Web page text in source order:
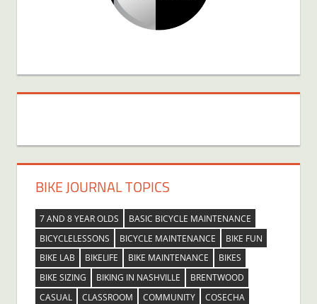
BIKE JOURNAL TOPICS
7 AND 8 YEAR OLDS
BASIC BICYCLE MAINTENANCE
BICYCLELESSONS
BICYCLE MAINTENANCE
BIKE FUN
BIKE LAB
BIKELIFE BIKE MAINTENANCE
BIKES
BIKE SIZING
BIKING IN NASHVILLE
BRENTWOOD
CASUAL
CLASSROOM COMMUNITY
COSECHA